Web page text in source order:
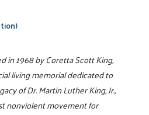
in 1968 by Coretta Scott King,
living memorial dedicated to
of Dr. Martin Luther King, Jr.,
nonviolent movement for